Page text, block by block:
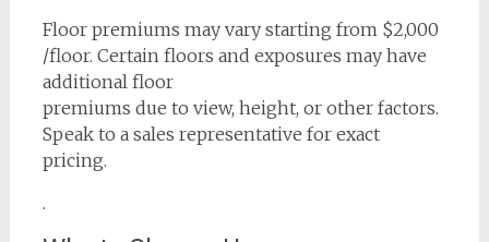
Floor premiums may vary starting from $2,000
/floor. Certain floors and exposures may have
additional floor
premiums due to view, height, or other factors.
Speak to a sales representative for exact
pricing.
.